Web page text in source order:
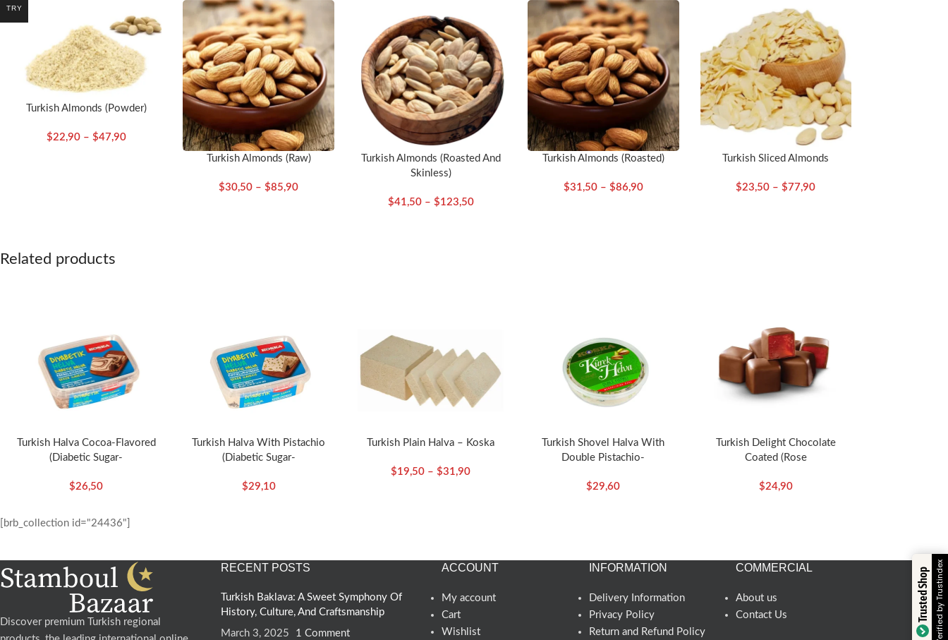
Turkish Almonds (Powder)
$22,90 – $47,90
Turkish Almonds (Raw)
$30,50 – $85,90
Turkish Almonds (Roasted And
Skinless)
$41,50 – $123,50
Turkish Almonds (Roasted)
$31,50 – $86,90
Turkish Sliced Almonds
$23,50 – $77,90
Related products
Turkish Halva Cocoa-Flavored
(Diabetic Sugar-
$26,50
Turkish Halva With Pistachio
(Diabetic Sugar-
$29,10
Turkish Plain Halva – Koska
$19,50 – $31,90
Turkish Shovel Halva With
Double Pistachio-
$29,60
Turkish Delight Chocolate
Coated (Rose
$24,90
[brb_collection id="24436"]
Discover premium Turkish regional
RECENT POSTS
Turkish Baklava: A Sweet Symphony Of
History, Culture, And Craftsmanship
March 3, 2025
1 Comment
ACCOUNT
My account
Cart
Wishlist
INFORMATION
Delivery Information
Privacy Policy
Return and Refund Policy
COMMERCIAL
About us
Contact Us
TRY
Trusted ShopVerified by Trustindex